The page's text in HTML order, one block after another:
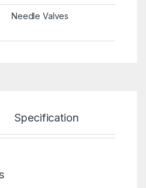
Needle Valves
Specification